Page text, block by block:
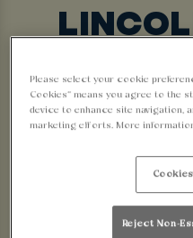
The nights are
getting wilder… it’s
for sunnies and a
we’re
We’re bringing the
Please select your cookie
Cookies” means you agree to the
device to enhance site navigation,
marketing efforts. More
Reject Non-